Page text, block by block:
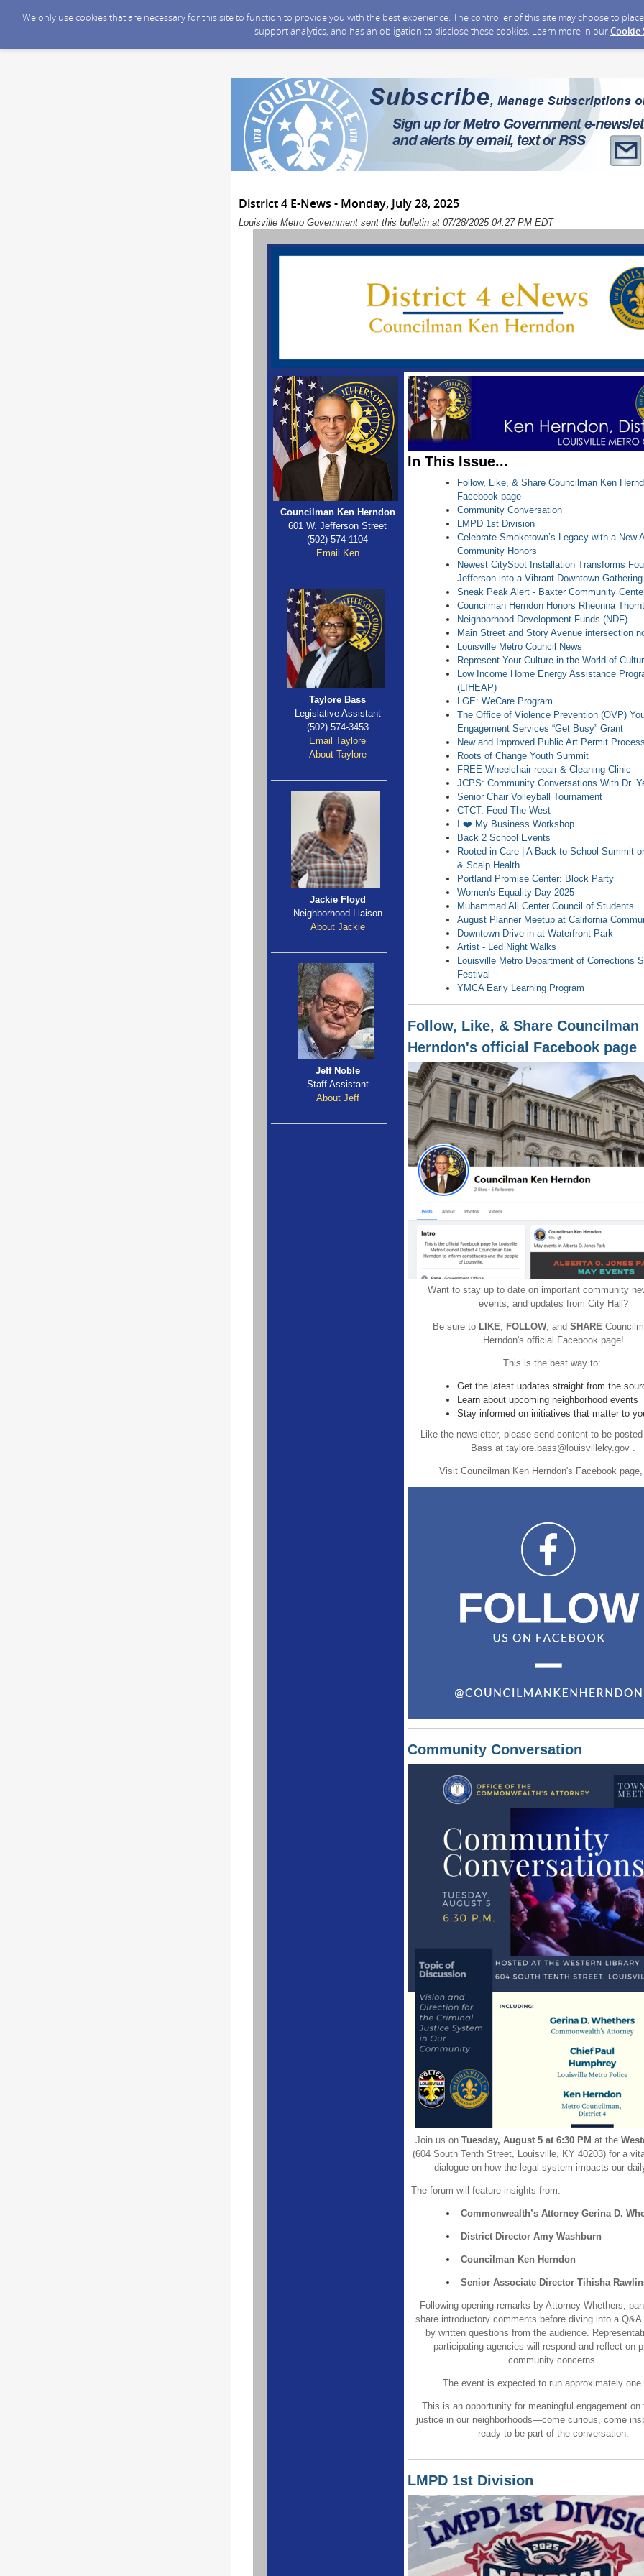
We only use cookies that are necessary for this site to function to provide you with the best experience. The controller of this site may choose to
support analytics, and has an obligation to disclose these cookies. Learn more in ourCookie
District 4 E-News - Monday, July 28, 2025
Louisville Metro Government sent this bulletin at 07/28/2025 04:27 PM EDT
Councilman Ken Herndon
601 W. Jefferson Street
(502) 574-1104
Email Ken
Taylore Bass
Legislative Assistant
(502) 574-3453
Email Taylore
About Taylore
Jackie Floyd
Neighborhood Liaison
About Jackie
Jeff Noble
Staff Assistant
About Jeff
In This Issue...
Follow, Like, & Share Councilman Ken
Facebook page
Community Conversation
LMPD 1st Division
Celebrate Smoketown’s Legacy with a New
Community Honors
Newest CitySpot Installation Transforms
Jefferson into a Vibrant Downtown
Sneak Peak Alert - Baxter Community
Councilman Herndon Honors Rheonna
Neighborhood Development Funds (NDF)
Main Street and Story Avenue intersection
Louisville Metro Council News
Represent Your Culture in the World of
Low Income Home Energy Assistance
(LIHEAP)
LGE: WeCare Program
The Office of Violence Prevention (OVP)
Engagement Services “Get Busy” Grant
New and Improved Public Art Permit
Roots of Change Youth Summit
FREE Wheelchair repair & Cleaning Clinic
JCPS: Community Conversations With Dr.
Senior Chair Volleyball Tournament
CTCT: Feed The West
I ❤️ My Business Workshop
Back 2 School Events
Rooted in Care | A Back-to-School Summit
& Scalp Health
Portland Promise Center: Block Party
Women's Equality Day 2025
Muhammad Ali Center Council of Students
August Planner Meetup at California
Downtown Drive-in at Waterfront Park
Artist - Led Night Walks
Louisville Metro Department of Corrections
Festival
YMCA Early Learning Program
Follow, Like, & Share Councilman
Herndon's official Facebook page
Want to stay up to date on important community
events, and updates from City Hall?
Be sure to LIKE, FOLLOW, and SHARE
Herndon's official Facebook page!
This is the best way to:
Get the latest updates straight from the
Learn about upcoming neighborhood events
Stay informed on initiatives that matter to
Like the newsletter, please send content to be
Bass at taylore.bass@louisvilleky.gov .
Visit Councilman Ken Herndon's Facebook
Community Conversation
Join us on Tuesday, August 5 at 6:30 PM at the
(604 South Tenth Street, Louisville, KY 40203) for a
dialogue on how the legal system impacts our
The forum will feature insights from:
Commonwealth’s Attorney Gerina D.
District Director Amy Washburn
Councilman Ken Herndon
Senior Associate Director Tihisha
Following opening remarks by Attorney Whethers,
share introductory comments before diving into a
by written questions from the audience.
participating agencies will respond and reflect on
community concerns.
The event is expected to run approximately one
This is an opportunity for meaningful engagement on
justice in our neighborhoods—come curious, come
ready to be part of the conversation.
LMPD 1st Division